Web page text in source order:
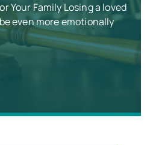
Your Family Losing a loved
even more emotionally